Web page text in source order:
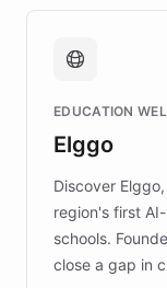
support. Learn
fundraising,
mission to
those affected
EDUCATION
Elggo
Discover
region's first
schools.
close a gap in